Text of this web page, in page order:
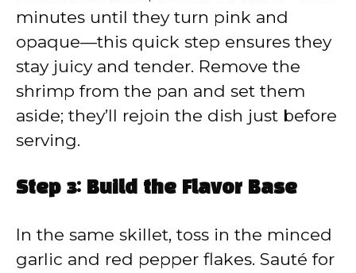
minutes until they turn pink and
opaque—this quick step ensures they
stay juicy and tender. Remove the
shrimp from the pan and set them
aside; they’ll rejoin the dish just before
serving.
Step 3: Build the Flavor Base
In the same skillet, toss in the minced
garlic and red pepper flakes. Sauté for